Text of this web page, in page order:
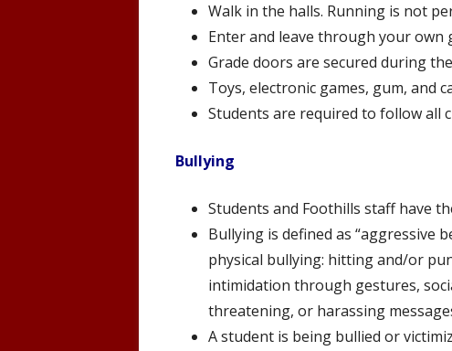
Walk in the halls. Running is not
Enter and leave through your own
Grade doors are secured during
Toys, electronic games, gum, and
Students are required to follow all
Bullying
Students and Foothills staff have
Bullying is defined as “aggressive
physical bullying: hittingand/or
intimidation through gestures,
threatening, or harassing
A student is being bullied or